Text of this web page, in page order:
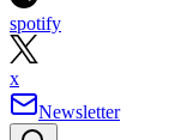
spotify
x
Newsletter